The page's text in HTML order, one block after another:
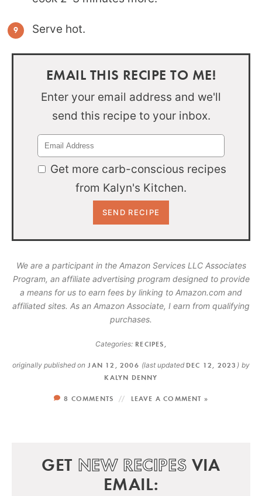
Serve hot.
EMAIL THIS RECIPE TO ME!
Enter your email address and we'll
send this recipe to your inbox.
Get more carb-conscious recipes
from Kalyn's Kitchen.
We are a participant in the Amazon Services LLC Associates
Program, an affiliate advertising program designed to provide
a means for us to earn fees by linking to Amazon.com and
affiliated sites. As an Amazon Associate, I earn from qualifying
purchases.
Categories: RECIPES
originally published on JAN 12, 2006 (last updated DEC 12, 2023 ) by
KALYN DENNY
8 COMMENTS LEAVE A COMMENT »
GET NEW RECIPES VIA
EMAIL: